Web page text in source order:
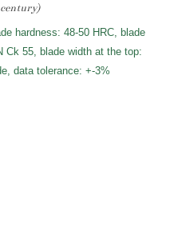
hardness: 48-50 HRC, blade
Ck 55, blade width at the top:
data tolerance: +-3%